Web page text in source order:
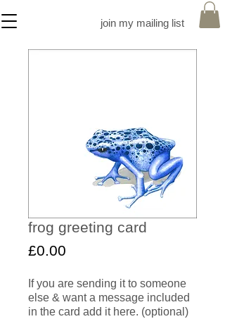
join my mailing list
frog greeting card
£0.00
If you are sending it to someone
else & want a message included
in the card add it here. (optional)